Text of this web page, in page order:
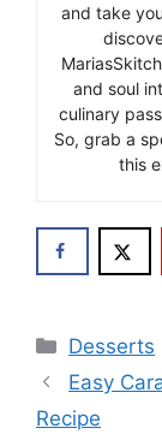
and take
and soul
culinary
So, grab a
this
Categories
Desserts
Easy
Recipe